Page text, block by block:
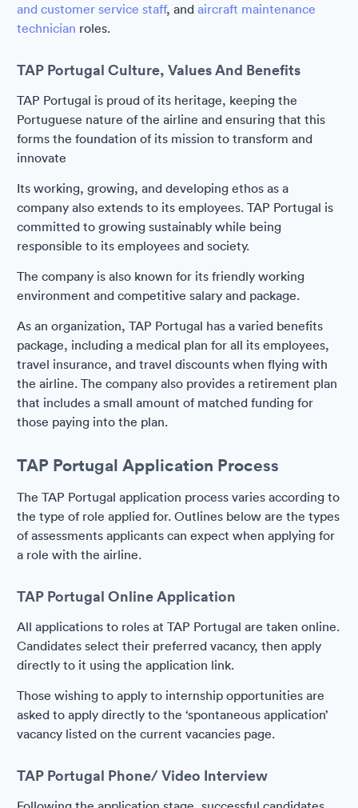
and customer service staff, and aircraft maintenance
technician roles.
TAP Portugal Culture, Values And Benefits
TAP Portugal is proud of its heritage, keeping the
Portuguese nature of the airline and ensuring that this
forms the foundation of its mission to transform and
innovate
Its working, growing, and developing ethos as a
company also extends to its employees. TAP Portugal is
committed to growing sustainably while being
responsible to its employees and society.
The company is also known for its friendly working
environment and competitive salary and package.
As an organization, TAP Portugal has a varied benefits
package, including a medical plan for all its employees,
travel insurance, and travel discounts when flying with
the airline. The company also provides a retirement plan
that includes a small amount of matched funding for
those paying into the plan.
TAP Portugal Application Process
The TAP Portugal application process varies according to
the type of role applied for. Outlines below are the types
of assessments applicants can expect when applying for
a role with the airline.
TAP Portugal Online Application
All applications to roles at TAP Portugal are taken online.
Candidates select their preferred vacancy, then apply
directly to it using the application link.
Those wishing to apply to internship opportunities are
asked to apply directly to the ‘spontaneous application’
vacancy listed on the current vacancies page.
TAP Portugal Phone/ Video Interview